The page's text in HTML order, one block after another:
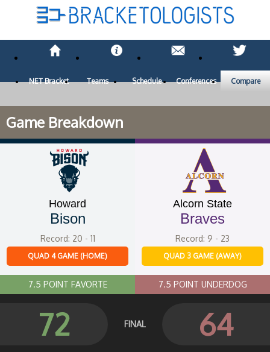
NET Bracket Teams Schedule Conferences Compare
Game Breakdown
Howard
Bison
Record: 20 - 11
QUAD 4 GAME (HOME)
7.5 POINT FAVORTE
Alcorn State
Braves
Record: 9 - 23
QUAD 3 GAME (AWAY)
7.5 POINT UNDERDOG
72 FINAL 64